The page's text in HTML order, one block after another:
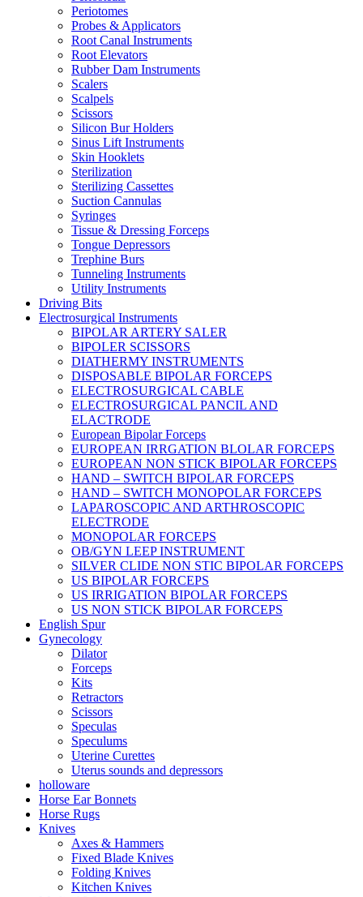
Periotomes
Probes & Applicators
Root Canal Instruments
Root Elevators
Rubber Dam Instruments
Scalers
Scalpels
Scissors
Silicon Bur Holders
Sinus Lift Instruments
Skin Hooklets
Sterilization
Sterilizing Cassettes
Suction Cannulas
Syringes
Tissue & Dressing Forceps
Tongue Depressors
Trephine Burs
Tunneling Instruments
Utility Instruments
Driving Bits
Electrosurgical Instruments
BIPOLAR ARTERY SALER
BIPOLER SCISSORS
DIATHERMY INSTRUMENTS
DISPOSABLE BIPOLAR FORCEPS
ELECTROSURGICAL CABLE
ELECTROSURGICAL PANCIL AND
ELACTRODE
European Bipolar Forceps
EUROPEAN IRRGATION BLOLAR FORCEPS
EUROPEAN NON STICK BIPOLAR FORCEPS
HAND – SWITCH BIPOLAR FORCEPS
HAND – SWITCH MONOPOLAR FORCEPS
LAPAROSCOPIC AND ARTHROSCOPIC
ELECTRODE
MONOPOLAR FORCEPS
OB/GYN LEEP INSTRUMENT
SILVER CLIDE NON STIC BIPOLAR FORCEPS
US BIPOLAR FORCEPS
US IRRIGATION BIPOLAR FORCEPS
US NON STICK BIPOLAR FORCEPS
English Spur
Gynecology
Dilator
Forceps
Kits
Retractors
Scissors
Speculas
Speculums
Uterine Curettes
Uterus sounds and depressors
holloware
Horse Ear Bonnets
Horse Rugs
Knives
Axes & Hammers
Fixed Blade Knives
Folding Knives
Kitchen Knives